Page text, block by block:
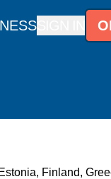
Finland,